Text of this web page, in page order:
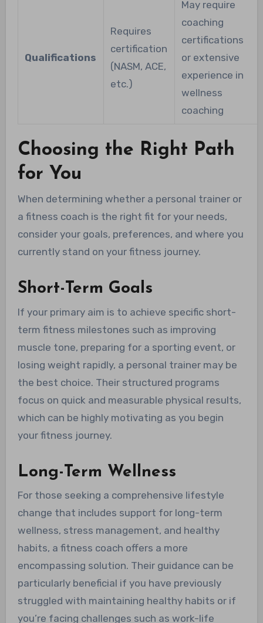
Qualifications
Requires
certification
(NASM, ACE,
etc.)
May require
coaching
certifications
or extensive
experience in
wellness
coaching
Choosing the Right Path
for You
When determining whether a personal trainer or
a fitness coach is the right fit for your needs,
consider your goals, preferences, and where you
currently stand on your fitness journey.
Short-Term Goals
If your primary aim is to achieve specific short-
term fitness milestones such as improving
muscle tone, preparing for a sporting event, or
losing weight rapidly, a personal trainer may be
the best choice. Their structured programs
focus on quick and measurable physical results,
which can be highly motivating as you begin
your fitness journey.
Long-Term Wellness
For those seeking a comprehensive lifestyle
change that includes support for long-term
wellness, stress management, and healthy
habits, a fitness coach offers a more
encompassing solution. Their guidance can be
particularly beneficial if you have previously
struggled with maintaining healthy habits or if
you’re facing challenges such as work-life